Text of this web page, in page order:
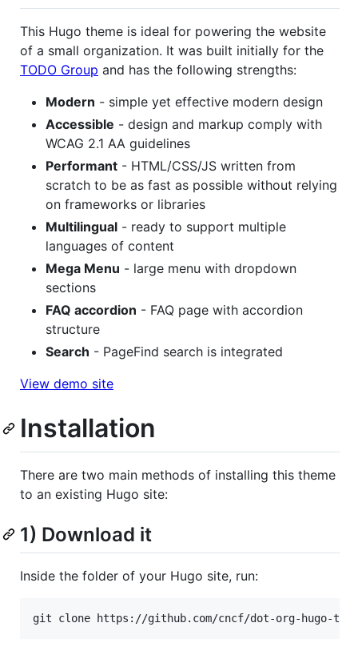
This Hugo theme is ideal for powering the website
of a small organization. It was built initially for the
TODO Group and has the following strengths:
Modern - simple yet effective modern design
Accessible - design and markup comply with
WCAG 2.1 AA guidelines
Performant - HTML/CSS/JS written from
scratch to be as fast as possible without relying
on frameworks or libraries
Multilingual - ready to support multiple
languages of content
Mega Menu - large menu with dropdown
sections
FAQ accordion - FAQ page with accordion
structure
Search - PageFind search is integrated
View demo site
Installation
There are two main methods of installing this theme
to an existing Hugo site:
1) Download it
Inside the folder of your Hugo site, run:
git clone https://github.com/cncf/dot-org-hugo-